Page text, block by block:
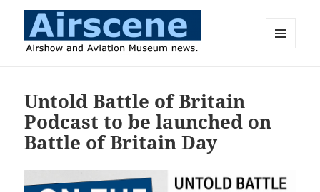
Untold Battle of Britain
Podcast to be launched on
Battle of Britain Day